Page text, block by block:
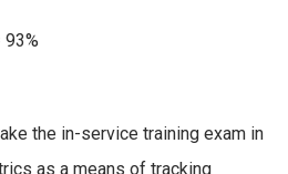
93%
the in-service training exam in
as a means of tracking